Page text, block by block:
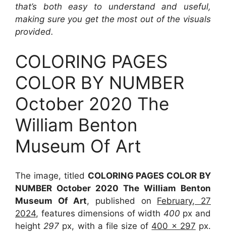
that’s both easy to understand and useful,
making sure you get the most out of the visuals
provided.
COLORING PAGES
COLOR BY NUMBER
October 2020 The
William Benton
Museum Of Art
The image, titled COLORING PAGES COLOR BY
NUMBER October 2020 The William Benton
Museum Of Art, published on February, 27
2024, features dimensions of width 400 px and
height 297 px, with a file size of 400 x 297 px.